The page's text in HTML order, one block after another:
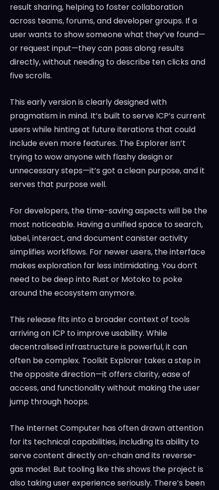
result sharing, helping to foster collaboration
across teams, forums, and developer groups. If a
user wants to show someone what they’ve found—
or request input—they can pass along results
directly, without needing to describe ten clicks and
five scrolls.
This early version is clearly designed with
pragmatism in mind. It’s built to serve ICP’s current
users while hinting at future iterations that could
include even more features. The Explorer isn’t
trying to wow anyone with flashy design or
unnecessary steps—it’s got a clean purpose, and it
serves that purpose well.
For developers, the time-saving aspects will be the
most noticeable. Having a unified space to search,
label, interact, and document canister activity
simplifies workflows. For newer users, the interface
makes exploration far less intimidating. You don’t
need to be deep into Rust or Motoko to poke
around the ecosystem anymore.
This release fits into a broader context of tools
arriving on ICP to improve usability. While
decentralised infrastructure is powerful, it can
often be complex. Toolkit Explorer takes a step in
the opposite direction—it offers clarity, ease of
access, and functionality without making the user
jump through hoops.
The Internet Computer has often drawn attention
for its technical capabilities, including its ability to
serve content directly on-chain and its reverse-
gas model. But tooling like this shows the project is
also taking user experience seriously. There’s been